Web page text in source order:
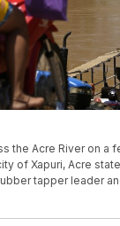
the Acre River on a
of Xapuri, Acre
tapper leader